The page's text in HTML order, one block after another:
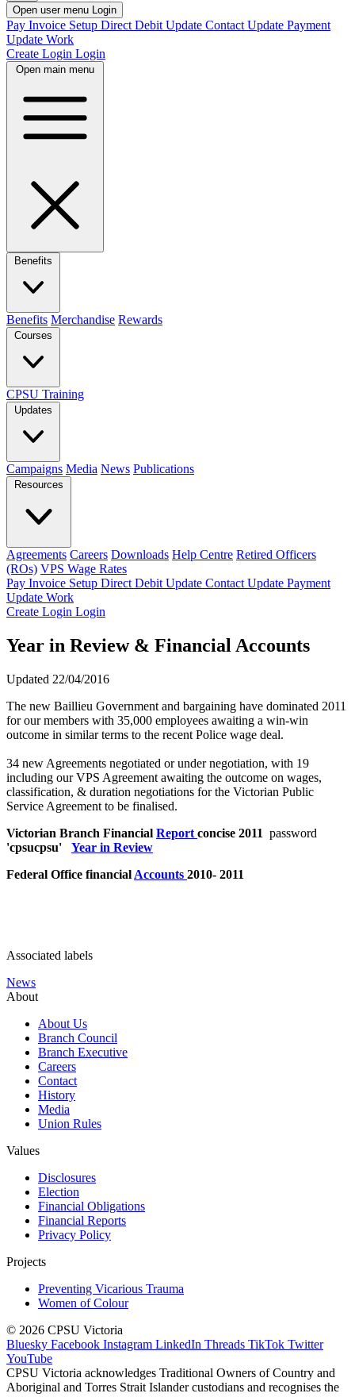
Open user menu Login
Pay Invoice Setup Direct Debit Update Contact Update Payment
Update Work
Create Login Login
Open main menu
Benefits
Benefits Merchandise Rewards
Courses
CPSU Training
Updates
Campaigns Media News Publications
Resources
Agreements Careers Downloads Help Centre Retired Officers
(ROs) VPS Wage Rates
Pay Invoice Setup Direct Debit Update Contact Update Payment
Update Work
Create Login Login
Year in Review & Financial Accounts
Updated 22/04/2016
The new Baillieu Government and bargaining have dominated 2011
for our members with 35,000 employees awaiting a win-win
outcome in similar terms to the recent Police wage deal.
34 new Agreements negotiated or under negotiation, with 19
including our VPS Agreement awaiting the outcome on wages,
classification, & duration negotiations for the Victorian Public
Service Agreement to be finalised.
Victorian Branch Financial Report concise 2011 password
'cpsucpsu'
Year in Review
Federal Office financial Accounts 2010- 2011
Associated labels
News
About
About Us
Branch Council
Branch Executive
Careers
Contact
History
Media
Union Rules
Values
Disclosures
Election
Financial Obligations
Financial Reports
Privacy Policy
Projects
Preventing Vicarious Trauma
Women of Colour
© 2026 CPSU Victoria
Bluesky Facebook Instagram LinkedIn Threads TikTok Twitter
YouTube
CPSU Victoria acknowledges Traditional Owners of Country and
Aboriginal and Torres Strait Islander custodians and recognises the